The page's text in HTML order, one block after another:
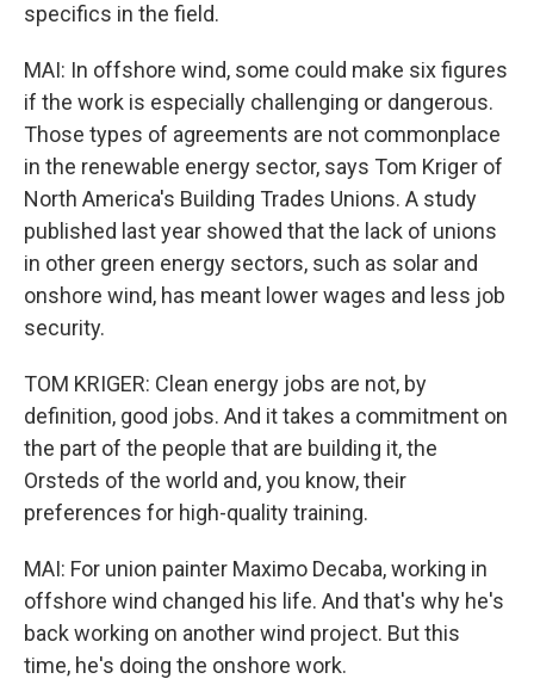
specifics in the field.
MAI: In offshore wind, some could make six figures
if the work is especially challenging or dangerous.
Those types of agreements are not commonplace
in the renewable energy sector, says Tom Kriger of
North America's Building Trades Unions. A study
published last year showed that the lack of unions
in other green energy sectors, such as solar and
onshore wind, has meant lower wages and less job
security.
TOM KRIGER: Clean energy jobs are not, by
definition, good jobs. And it takes a commitment on
the part of the people that are building it, the
Orsteds of the world and, you know, their
preferences for high-quality training.
MAI: For union painter Maximo Decaba, working in
offshore wind changed his life. And that's why he's
back working on another wind project. But this
time, he's doing the onshore work.